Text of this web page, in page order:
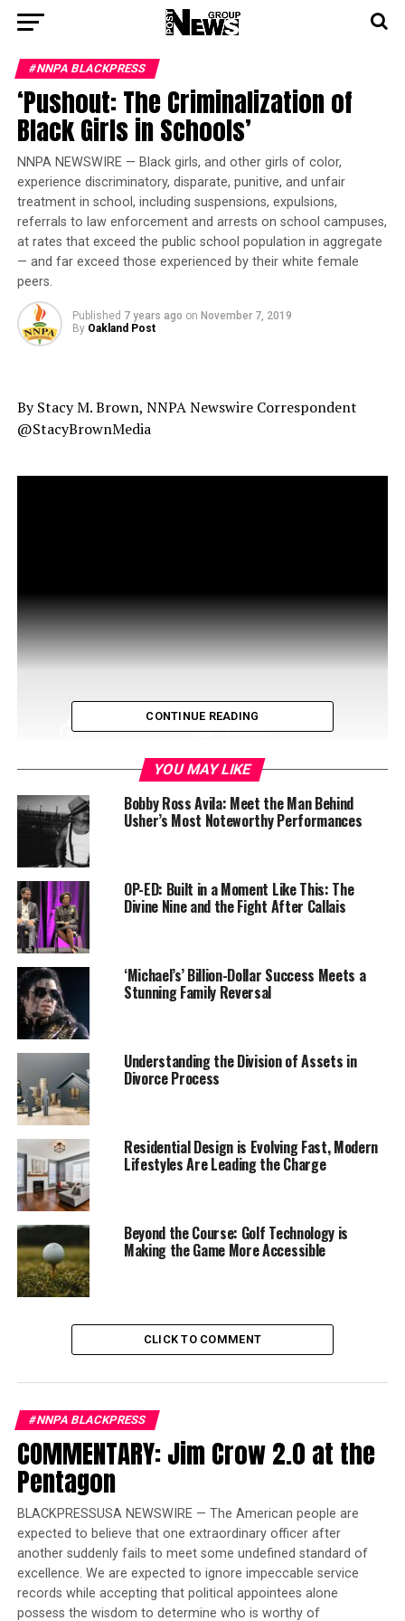
#NNPA BLACKPRESS
‘Pushout: The Criminalization of
Black Girls in Schools’
NNPA NEWSWIRE — Black girls, and other girls of color,
experience discriminatory, disparate, punitive, and unfair
treatment in school, including suspensions, expulsions,
referrals to law enforcement and arrests on school campuses,
at rates that exceed the public school population in aggregate
— and far exceed those experienced by their white female
peers.
Published 7 years ago on November 7, 2019
By Oakland Post
By Stacy M. Brown, NNPA Newswire Correspondent
@StacyBrownMedia
Black girls who have been subject to punitive school
policies and practices are at an increased risk of coming
leaving school altogether, ultimately impeding their
ability to achieve future success and lead successful and
healthy lives, according to a new documentary,
The film presents a number of these stories in
heartbreaking detail and further explores a topic that
was originally presented in the 2016 book of the same
name by
Monique W. Morris.
“Why not go to heaven now? I don’t want to be here,”
Samaya, one of the girls featured in the film, says at one
At 12, Samaya is now an honor student. It has taken
years of therapy and a change of school for her to
bridge above a highway contemplating suicide at the age
of 7.
The event: One of her teachers, Mr. Rodriquez, gave
Samaya a warning after a minor disagreement with
another child.
Then, after Samaya accidentally knocked over a glass of
water, Rodriguez punished Samaya by dragging her and
her chair outdoors “in a fit of frightening rage.”
CONTINUE READING
YOU MAY LIKE
Bobby Ross Avila: Meet the Man Behind
Usher’s Most Noteworthy Performances
OP-ED: Built in a Moment Like This: The
Divine Nine and the Fight After Callais
‘Michael’s’ Billion-Dollar Success Meets a
Stunning Family Reversal
Understanding the Division of Assets in
Divorce Process
Residential Design is Evolving Fast, Modern
Lifestyles Are Leading the Charge
Beyond the Course: Golf Technology is
Making the Game More Accessible
CLICK TO COMMENT
#NNPA BLACKPRESS
COMMENTARY: Jim Crow 2.0 at the
Pentagon
BLACKPRESSUSA NEWSWIRE — The American people are
expected to believe that one extraordinary officer after
another suddenly fails to meet some undefined standard of
excellence. We are expected to ignore impeccable service
records while accepting that political appointees alone
possess the wisdom to determine who is worthy of